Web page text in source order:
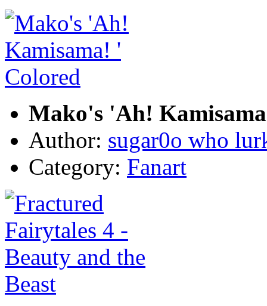
Mako's 'Ah!
Author: sugar0o who
Category: Fanart